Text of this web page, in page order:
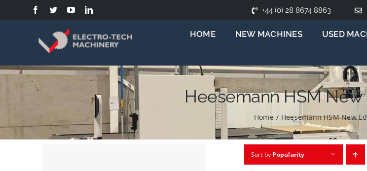
to
+44 (0) 28 8674 8863
HOME NEW MACHINES USED
Heesemann HSM
Home / Heesemann HSM New
Sort by Popularity